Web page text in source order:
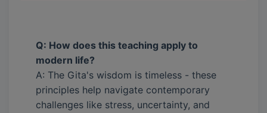
Q: How does this teaching apply to
modern life?
A: The Gita's wisdom is timeless - these
principles help navigate contemporary
challenges like stress, uncertainty, and